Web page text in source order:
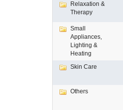
Relaxation &
Therapy
Small
Appliances,
Lighting &
Heating
Skin Care
Others